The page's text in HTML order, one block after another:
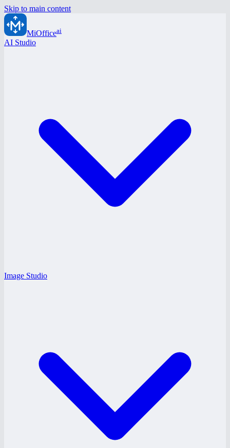
Skip to main content
MiOfficeai
AI Studio
Image Studio